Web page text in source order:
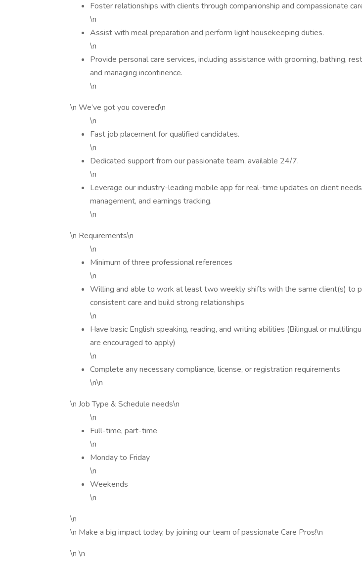
Foster relationships with clients through companionship and compassionate
\n
Assist with meal preparation and perform light housekeeping duties.
\n
Provide personal care services, including assistance with grooming, bathing,
and managing incontinence.
\n
\n We’ve got you covered\n
\n
Fast job placement for qualified candidates.
\n
Dedicated support from our passionate team, available 24/7.
\n
Leverage our industry-leading mobile app for real-time updates on client
management, and earnings tracking.
\n
\n Requirements\n
\n
Minimum of three professional references
\n
Willing and able to work at least two weekly shifts with the same client(s) to
consistent care and build strong relationships
\n
Have basic English speaking, reading, and writing abilities (Bilingual or
are encouraged to apply)
\n
Complete any necessary compliance, license, or registration requirements
\n\n
\n Job Type & Schedule needs\n
\n
Full-time, part-time
\n
Monday to Friday
\n
Weekends
\n
\n
\n Make a big impact today, by joining our team of passionate Care Pros!\n
\n \n